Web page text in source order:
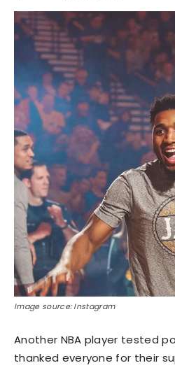
Image source: Instagram
Another NBA player tested
thanked everyone for their